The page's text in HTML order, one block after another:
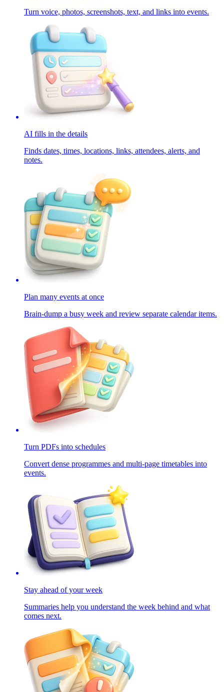
Turn voice, photos, screenshots, text, and links into events.
AI fills in the details
Finds dates, times, locations, links, attendees, alerts, and
notes.
Plan many events at once
Brain-dump a busy week and review separate calendar items.
Turn PDFs into schedules
Convert dense programmes and multi-page timetables into
events.
Stay ahead of your week
Summaries help you understand the week behind and what
comes next.